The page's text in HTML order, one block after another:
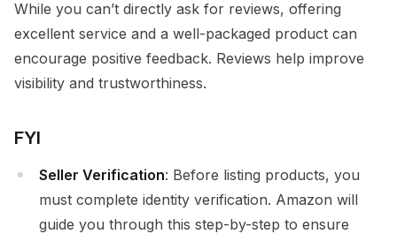
While you can’t directly ask for reviews, offering
excellent service and a well-packaged product can
encourage positive feedback. Reviews help improve
visibility and trustworthiness.
FYI
Seller Verification: Before listing products, you
must complete identity verification. Amazon will
guide you through this step-by-step to ensure